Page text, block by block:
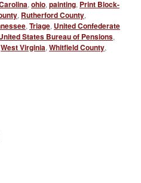
,ohio,painting, Print Block-
, Rutherford County,
,Triage, United Confederate
States Bureau of Pensions,
West Virginia,Whitfield County,